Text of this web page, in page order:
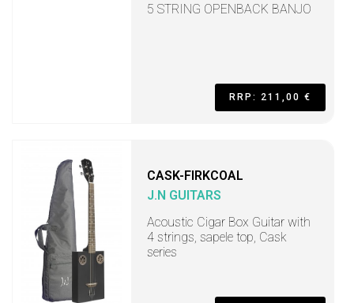
5 STRING OPENBACK BANJO
RRP: 211,00 €
CASK-FIRKCOAL
J.N GUITARS
Acoustic Cigar Box Guitar with
4 strings, sapele top, Cask
series